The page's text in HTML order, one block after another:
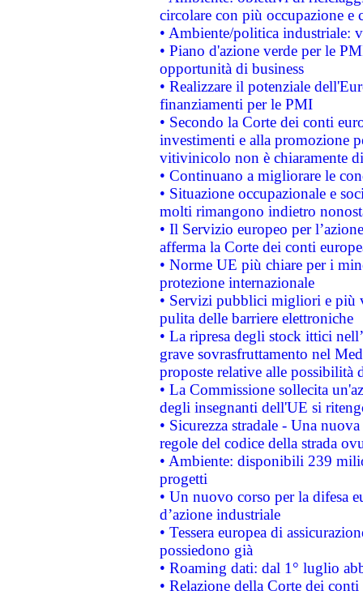
circolare con più occupazione e
• Ambiente/politica industriale:
• Piano d'azione verde per le
opportunità di business
• Realizzare il potenziale
finanziamenti per le PMI
• Secondo la Corte dei conti
investimenti e alla promozione
vitivinicolo non è chiaramente
• Continuano a migliorare le
• Situazione occupazionale e
molti rimangono indietro
• Il Servizio europeo per
afferma la Corte dei conti
• Norme UE più chiare per i
protezione internazionale
• Servizi pubblici migliori e più
pulita delle barriere elettroniche
• La ripresa degli stock ittici
grave sovrasfruttamento nel
proposte relative alle possibilità
• La Commissione sollecita
degli insegnanti dell'UE si
• Sicurezza stradale - Una
regole del codice della strada
• Ambiente: disponibili 239
progetti
• Un nuovo corso per la difesa
d’azione industriale
• Tessera europea di
possiedono già
• Roaming dati: dal 1° luglio
• Relazione della Corte dei